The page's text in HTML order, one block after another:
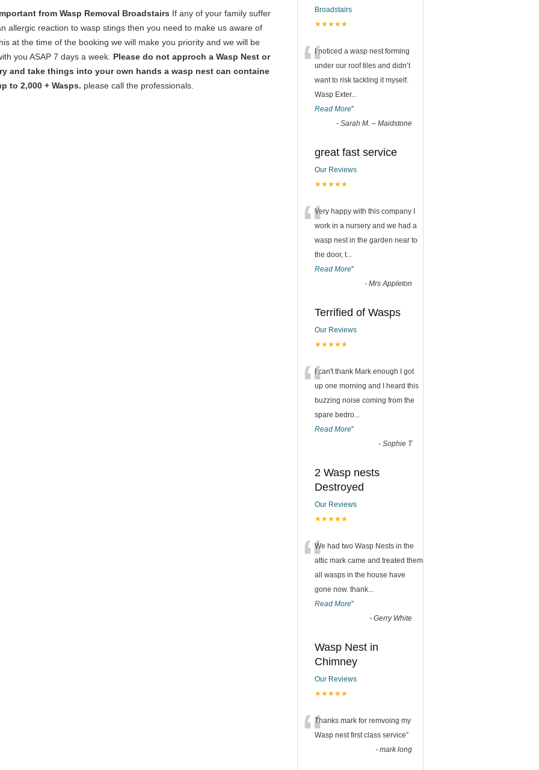
from Wasp Removal Broadstairs If any of your family suffer
allergic reaction to wasp stings then you need to make us aware of
at the time of the booking we will make you priority and we will be
you ASAP 7 days a week. Please do not approch a Wasp Nest or
and take things into your own hands a wasp nest can containe
to 2,000 + Wasps. please call the professionals.
Broadstairs
★★★★★
“I noticed a wasp nest forming
under our roof tiles and didn’t
want to risk tackling it myself.
Wasp Exter...
Read More”
- Sarah M. – Maidstone
great fast service
Our Reviews
★★★★★
“Very happy with this company I
work in a nursery and we had a
wasp nest in the garden near to
the door, t...
Read More”
- Mrs Appleton
Terrified of Wasps
Our Reviews
★★★★★
“I can't thank Mark enough I got
up one morning and I heard this
buzzing noise coming from the
spare bedro...
Read More”
- Sophie T
2 Wasp nests
Destroyed
Our Reviews
★★★★★
“We had two Wasp Nests in the
attic mark came and treated them
all wasps in the house have
gone now. thank...
Read More”
- Gerry White
Wasp Nest in
Chimney
Our Reviews
★★★★★
“Thanks mark for remvoing my
Wasp nest first class service”
- mark long